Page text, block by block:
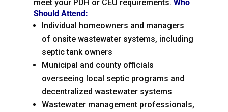
meet your PDH or CEU requirements. Who
Should Attend:
Individual homeowners and managers
of onsite wastewater systems, including
septic tank owners
Municipal and county officials
overseeing local septic programs and
decentralized wastewater systems
Wastewater management professionals,